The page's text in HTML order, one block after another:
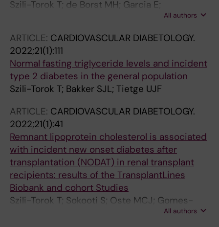
Szili-Torok T; de Borst MH; Garcia E;
Gansevoort RT; Dullaart RPF; Connelly MA;
All authors
ARTICLE: CARDIOVASCULAR DIABETOLOGY.
2022;21(1):111
Normal fasting triglyceride levels and incident
type 2 diabetes in the general population
Szili-Torok T; Bakker SJL; Tietge UJF
ARTICLE: CARDIOVASCULAR DIABETOLOGY.
2022;21(1):41
Remnant lipoprotein cholesterol is associated
with incident new onset diabetes after
transplantation (NODAT) in renal transplant
recipients: results of the TransplantLines
Biobank and cohort Studies
Szili-Torok T; Sokooti S; Oste MCJ; Gomes-
Neto AW; Dullaart RPF; Bakker SJL; Tietge UJF
All authors